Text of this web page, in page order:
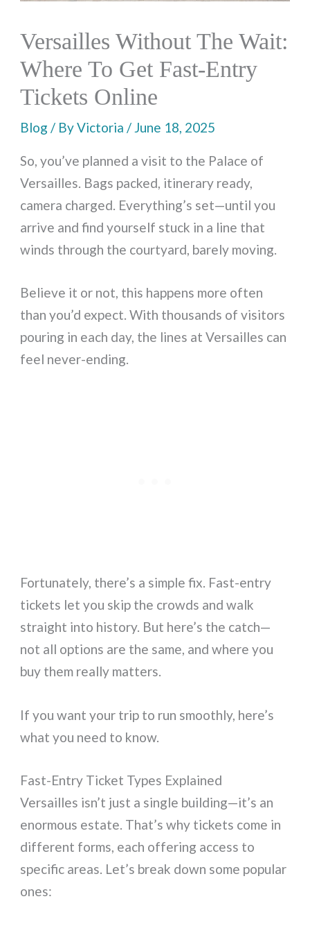
Versailles Without The Wait:
Where To Get Fast-Entry
Tickets Online
Blog / ByVictoria/ June 18, 2025
So, you’ve planned a visit to the Palace of
Versailles. Bags packed, itinerary ready,
camera charged. Everything’s set—until you
arrive and find yourself stuck in a line that
winds through the courtyard, barely moving.
Believe it or not, this happens more often
than you’d expect. With thousands of visitors
pouring in each day, the lines at Versailles can
feel never-ending.
Fortunately, there’s a simple fix. Fast-entry
tickets let you skip the crowds and walk
straight into history. But here’s the catch—
not all options are the same, and where you
buy them really matters.
If you want your trip to run smoothly, here’s
what you need to know.
Fast-Entry Ticket Types Explained
Versailles isn’t just a single building—it’s an
enormous estate. That’s why tickets come in
different forms, each offering access to
specific areas. Let’s break down some popular
ones: